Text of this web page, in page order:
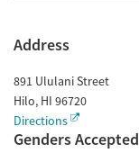
Address
891 Ululani Street
Hilo, HI 96720
Directions
Genders Accepted